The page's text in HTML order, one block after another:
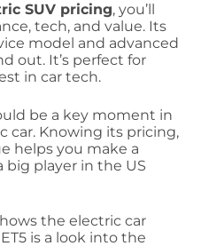
SUV pricing, you’ll
tech, and value. Its
model and advanced
out. It’s perfect for
in car tech.
be a key moment in
car. Knowing its pricing,
helps you make a
big player in the US
the electric car
is a look into the